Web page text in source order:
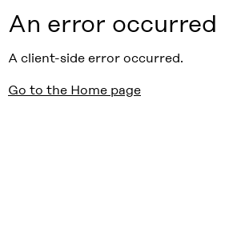
An error occurred
A client-side error occurred.
Go to the Home page